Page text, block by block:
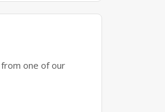
one of our